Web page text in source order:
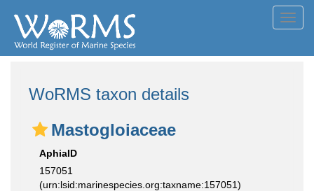
WoRMS taxon details
Mastogloiaceae
AphiaID
157051
(urn:lsid:marinespecies.org:taxname:157051)